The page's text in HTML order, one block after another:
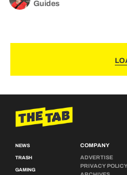
Guides
NEWS
TRASH
GAMING
COMPANY
ADVERTISE
PRIVACY POLICY